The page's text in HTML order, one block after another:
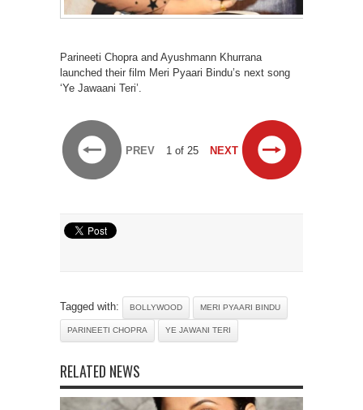
Parineeti Chopra and Ayushmann Khurrana
launched their film Meri Pyaari Bindu’s next song
‘Ye Jawaani Teri’.
PREV 1 of 25 NEXT
Tagged with: BOLLYWOOD MERI PYAARI BINDU
PARINEETI CHOPRA YE JAWANI TERI
RELATED NEWS